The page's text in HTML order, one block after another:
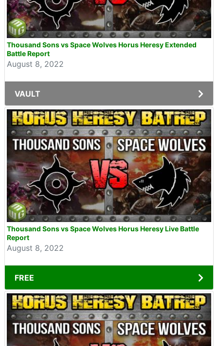
Thousand Sons vs Space Wolves Horus Heresy Extended
Battle Report
August 8, 2022
VAULT
Thousand Sons vs Space Wolves Horus Heresy Live Battle
Report
August 8, 2022
FREE